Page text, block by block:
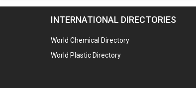
INTERNATIONAL DIRECTORIES
World Chemical Directory
World Plastic Directory